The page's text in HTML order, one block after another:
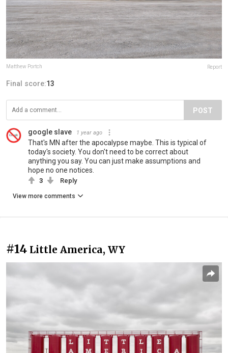
Matthew Portch Report
Final score:13
POST
google slave 1 year ago
That's MN after the apocalypse maybe. This is typical of
today's society. You don't need to be correct about
anything you say. You can just make assumptions and
hope no one notices.
3 Reply
View more comments
#14 Little America, WY